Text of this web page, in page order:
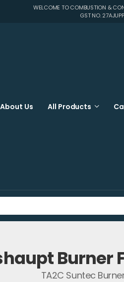
WELCOME TO COMBUSTION &
GST NO.
About Us All Products
Burner
TA2C Suntec